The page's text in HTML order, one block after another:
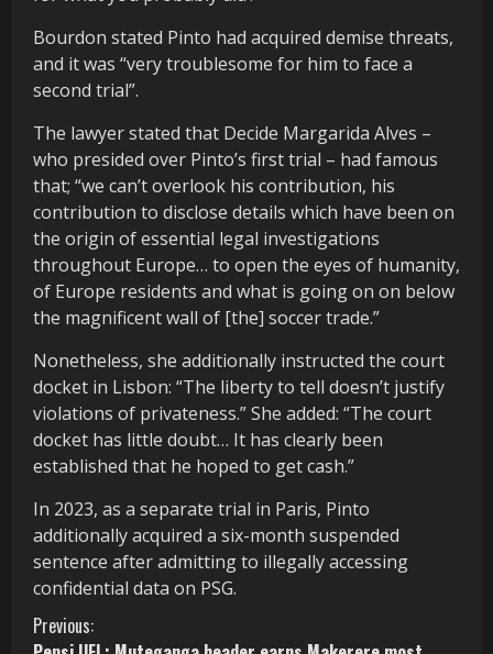
Bourdon stated Pinto had acquired demise threats,
and it was “very troublesome for him to face a
second trial”.
The lawyer stated that Decide Margarida Alves –
who presided over Pinto’s first trial – had famous
that; “we can’t overlook his contribution, his
contribution to disclose details which have been on
the origin of essential legal investigations
throughout Europe… to open the eyes of humanity,
of Europe residents and what is going on on below
the magnificent wall of [the] soccer trade.”
Nonetheless, she additionally instructed the court
docket in Lisbon: “The liberty to tell doesn’t justify
violations of privateness.” She added: “The court
docket has little doubt… It has clearly been
established that he hoped to get cash.”
In 2023, as a separate trial in Paris, Pinto
additionally acquired a six-month suspended
sentence after admitting to illegally accessing
confidential data on PSG.
C
Previous: